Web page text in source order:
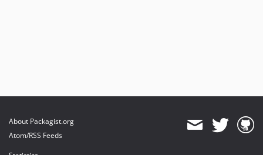
About Packagist.org
Atom/RSS Feeds